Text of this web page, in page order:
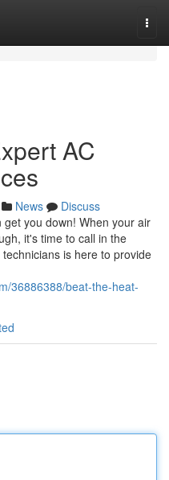
AC
News
Discuss
you down! When your air
it's time to call in the
is here to provide
36886388/beat-the-heat-